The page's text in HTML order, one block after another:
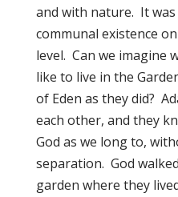
and with nature. It
communal existence
level. Can we imagine
like to live in the
of Eden as they did?
each other, and they
God as we long to,
separation. God
garden where they